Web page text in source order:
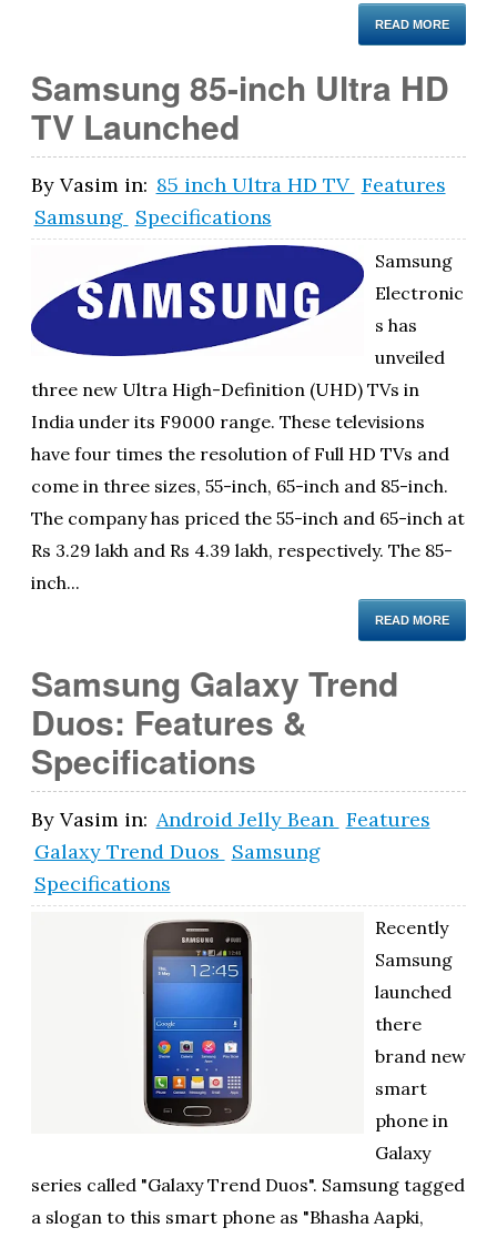
READ MORE
Samsung 85-inch Ultra HD
TV Launched
By Vasim in: 85 inch Ultra HD TV Features
Samsung Specifications
Samsung
Electronic
s has
unveiled
three new Ultra High-Definition (UHD) TVs in
India under its F9000 range. These televisions
have four times the resolution of Full HD TVs and
come in three sizes, 55-inch, 65-inch and 85-inch.
The company has priced the 55-inch and 65-inch at
Rs 3.29 lakh and Rs 4.39 lakh, respectively. The 85-
inch...
READ MORE
Samsung Galaxy Trend
Duos: Features &
Specifications
By Vasim in: Android Jelly Bean Features
Galaxy Trend Duos Samsung
Specifications
Recently
Samsung
launched
there
brand new
smart
phone in
Galaxy
series called "Galaxy Trend Duos". Samsung tagged
a slogan to this smart phone as "Bhasha Aapki,